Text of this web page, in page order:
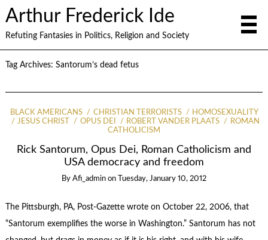
Arthur Frederick Ide
Refuting Fantasies in Politics, Religion and Society
Tag Archives: Santorum’s dead fetus
BLACK AMERICANS CHRISTIAN TERRORISTS
HOMOSEXUALITY
JESUS CHRIST
OPUS DEI ROBERT VANDER PLAATS
ROMAN
CATHOLICISM
Rick Santorum, Opus Dei, Roman Catholicism and
USA democracy and freedom
By Afi_admin on Tuesday, January 10, 2012
The Pittsburgh, PA, Post-Gazette wrote on October 22, 2006, that
“Santorum exemplifies the worse in Washington.” Santorum has not